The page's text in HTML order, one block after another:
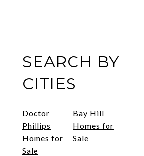
SEARCH BY
CITIES
Doctor
Phillips
Homes for
Sale
Bay Hill
Homes for
Sale